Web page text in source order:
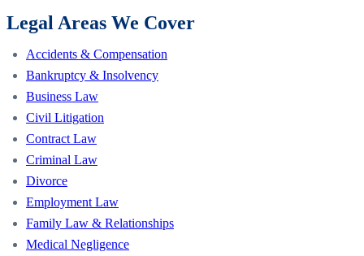
Legal Areas We Cover
Accidents & Compensation
Bankruptcy & Insolvency
Business Law
Civil Litigation
Contract Law
Criminal Law
Divorce
Employment Law
Family Law & Relationships
Medical Negligence